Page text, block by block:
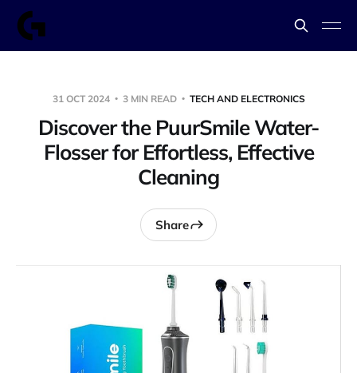
31 OCT 2024 3 MIN READ TECH AND ELECTRONICS
Discover the PuurSmile Water-
Flosser for Effortless, Effective
Cleaning
Share